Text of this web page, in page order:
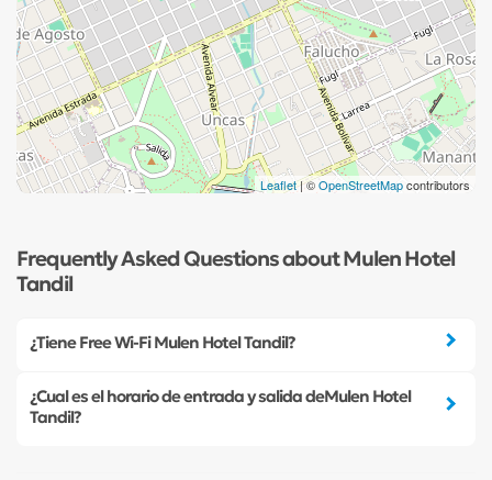
Leaflet| ©OpenStreetMapcontributors
Frequently Asked Questions about Mulen Hotel
Tandil
¿Tiene Free Wi-Fi Mulen Hotel Tandil?
¿Cual es el horario de entrada y salida deMulen Hotel
Tandil?